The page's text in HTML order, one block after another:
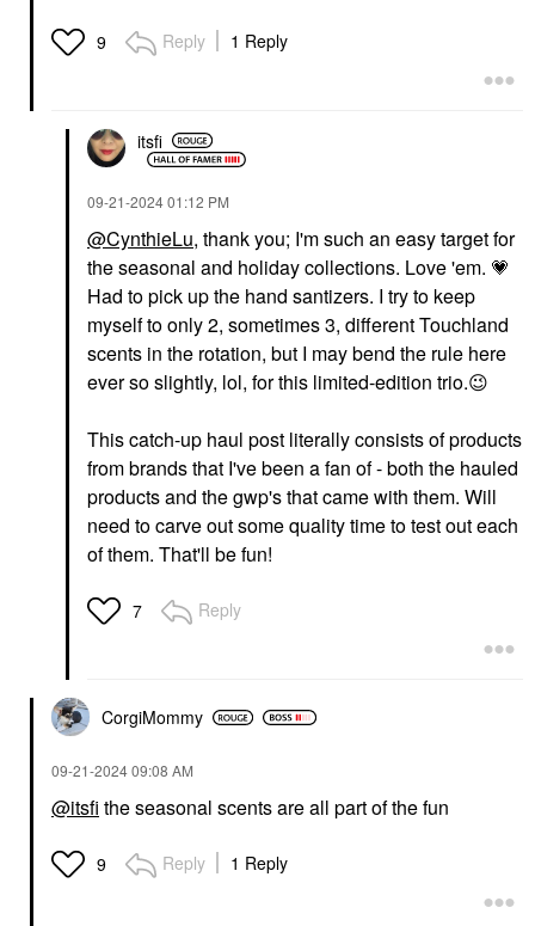
9 Reply 1 Reply
itsfi
‎09-21-202401:12 PM
@CynthieLu, thank you; I'm such an easy target for
the seasonal and holiday collections. Love 'em. 💗
Had to pick up the hand santizers. I try to keep
myself to only 2, sometimes 3, different Touchland
scents in the rotation, but I may bend the rule here
ever so slightly, lol, for this limited-edition trio.😉
This catch-up haul post literally consists of products
from brands that I've been a fan of - both the hauled
products and the gwp's that came with them. Will
need to carve out some quality time to test out each
of them. That'll be fun!
7 Reply
CorgiMommy
‎09-21-202409:08 AM
@itsfi the seasonal scents are all part of the fun
9 Reply 1 Reply